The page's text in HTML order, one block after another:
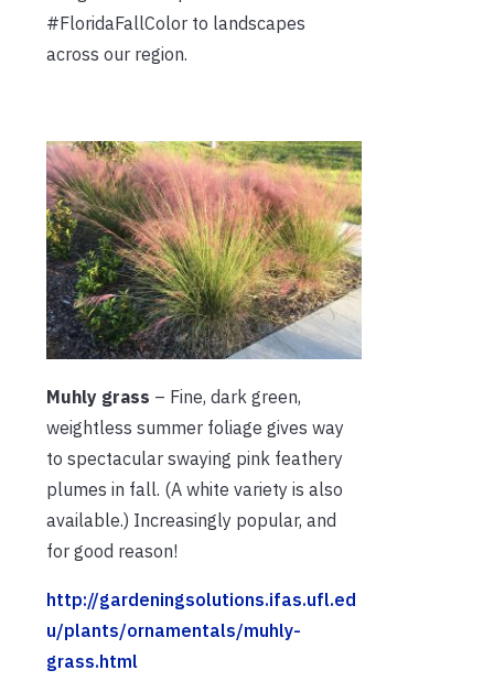
#FloridaFallColor to landscapes
across our region.
Muhly grass – Fine, dark green,
weightless summer foliage gives way
to spectacular swaying pink feathery
plumes in fall. (A white variety is also
available.) Increasingly popular, and
for good reason!
http://gardeningsolutions.ifas.ufl.ed
u/plants/ornamentals/muhly-
grass.html